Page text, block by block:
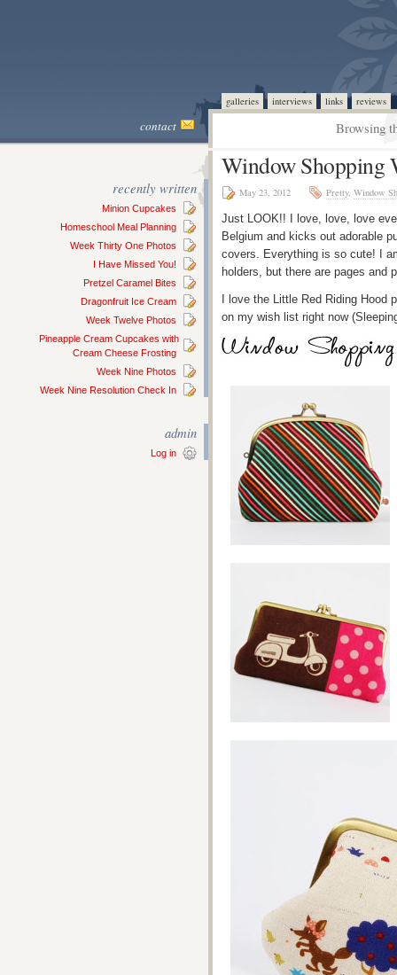
galleries interviews links reviews
contact Browsing
recently written
Minion Cupcakes
Homeschool Meal Planning
Week Thirty One Photos
I Have Missed You!
Pretzel Caramel Bites
Dragonfruit Ice Cream
Week Twelve Photos
Pineapple Cream Cupcakes with
Cream Cheese Frosting
Week Nine Photos
Week Nine Resolution Check In
admin
Log in
Window Shopping
May 23, 2012 Pretty, Window
Just LOOK!! I love, love, love
Belgium and kicks out adorable
covers. Everything is so cute! I
holders, but there are pages and
I love the Little Red Riding Hood
on my wish list right now